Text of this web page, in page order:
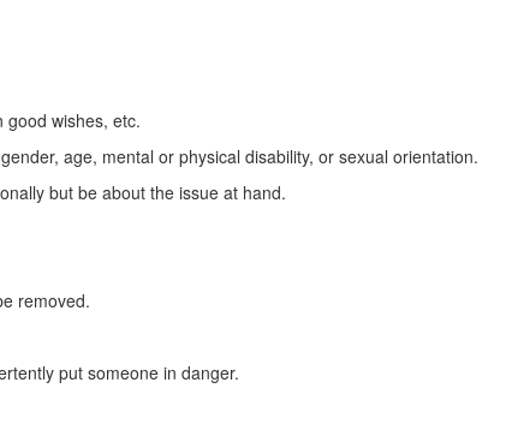
wishes, etc.
age, mental or physical disability, or sexual orientation.
but be about the issue at hand.
removed.
put someone in danger.